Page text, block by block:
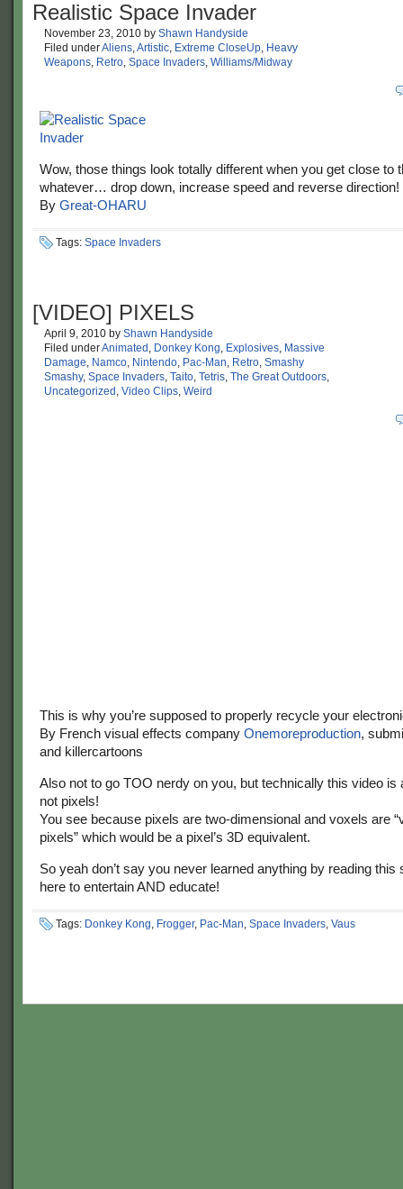
Realistic Space Invader
November 23, 2010 by Shawn Handyside
Filed underAliens,Artistic, Extreme CloseUp, Heavy
Weapons, Retro, Space Invaders, Williams/Midway
Wow, those things look totally different when you get close to
whatever… drop down, increase speed and reverse direction!
By Great-OHARU
Tags: Space Invaders
[VIDEO] PIXELS
April 9, 2010 by Shawn Handyside
Filed underAnimated , Donkey Kong, Explosives, Massive
Damage, Namco, Nintendo, Pac-Man, Retro, Smashy
Smashy, Space Invaders, Taito, Tetris, The Great Outdoors,
Uncategorized , Video Clips, Weird
This is why you’re supposed to properly recycle your
By French visual effects company Onemoreproduction,
and killercartoons
Also not to go TOO nerdy on you, but technically this video is
not pixels!
You see because pixels are two-dimensional and voxels are
pixels” which would be a pixel’s 3D equivalent.
So yeah don’t say you never learned anything by reading this
here to entertain AND educate!
Tags: Donkey Kong, Frogger, Pac-Man, Space Invaders, Vaus